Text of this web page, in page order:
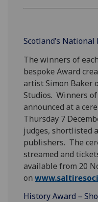
Scotland’s National
The winners of
bespoke Award
artist Simon Baker
Studios. Winners
announced at a
Thursday 7
judges, shortlisted
publishers. The
streamed and
available from 20
on
History Award –